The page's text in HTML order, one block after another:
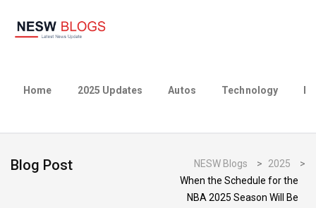
Home 2025 Updates Autos Technology
Blog Post NESW Blogs > 2025
>
When the Schedule for the
NBA 2025 Season Will Be